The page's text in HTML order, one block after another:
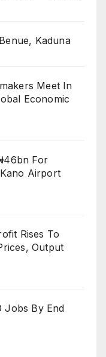
Kaduna
Meet In
Economic
For
Airport
Rises To
Output
Jobs By End